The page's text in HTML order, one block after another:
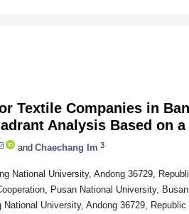
Textile Companies in
Analysis Based on
and Chaechang Im 3
National University, Andong 36729,
Pusan National University,
University, Andong 36729, Republic